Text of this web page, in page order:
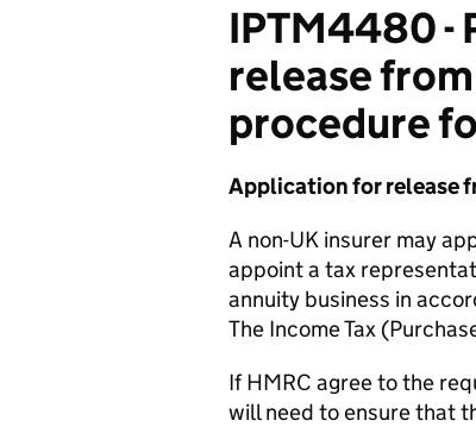
IPTM4480 -
release
procedure
Application for release
A non-UK insurer may
appoint a tax
annuity business in
The Income Tax
If HMRC agree to the
will need to ensure that